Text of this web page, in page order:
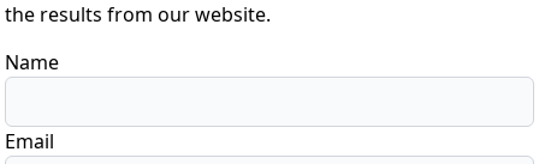
the results from our website.
Name
Email